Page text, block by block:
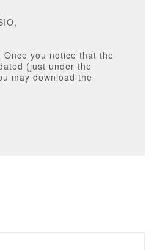
Once you notice that the
(just under the
may download the